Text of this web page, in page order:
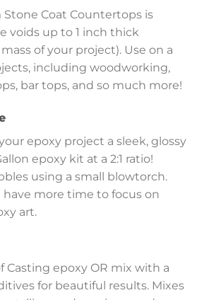
Coat Countertops is
voids up to 1 inch thick
of your project). Use on a
including woodworking,
bar tops, and so much more!
epoxy project a sleek, glossy
epoxy kit at a 2:1 ratio!
using a small blowtorch.
have more time to focus on
art.
Casting epoxy OR mix with a
for beautiful results. Mixes